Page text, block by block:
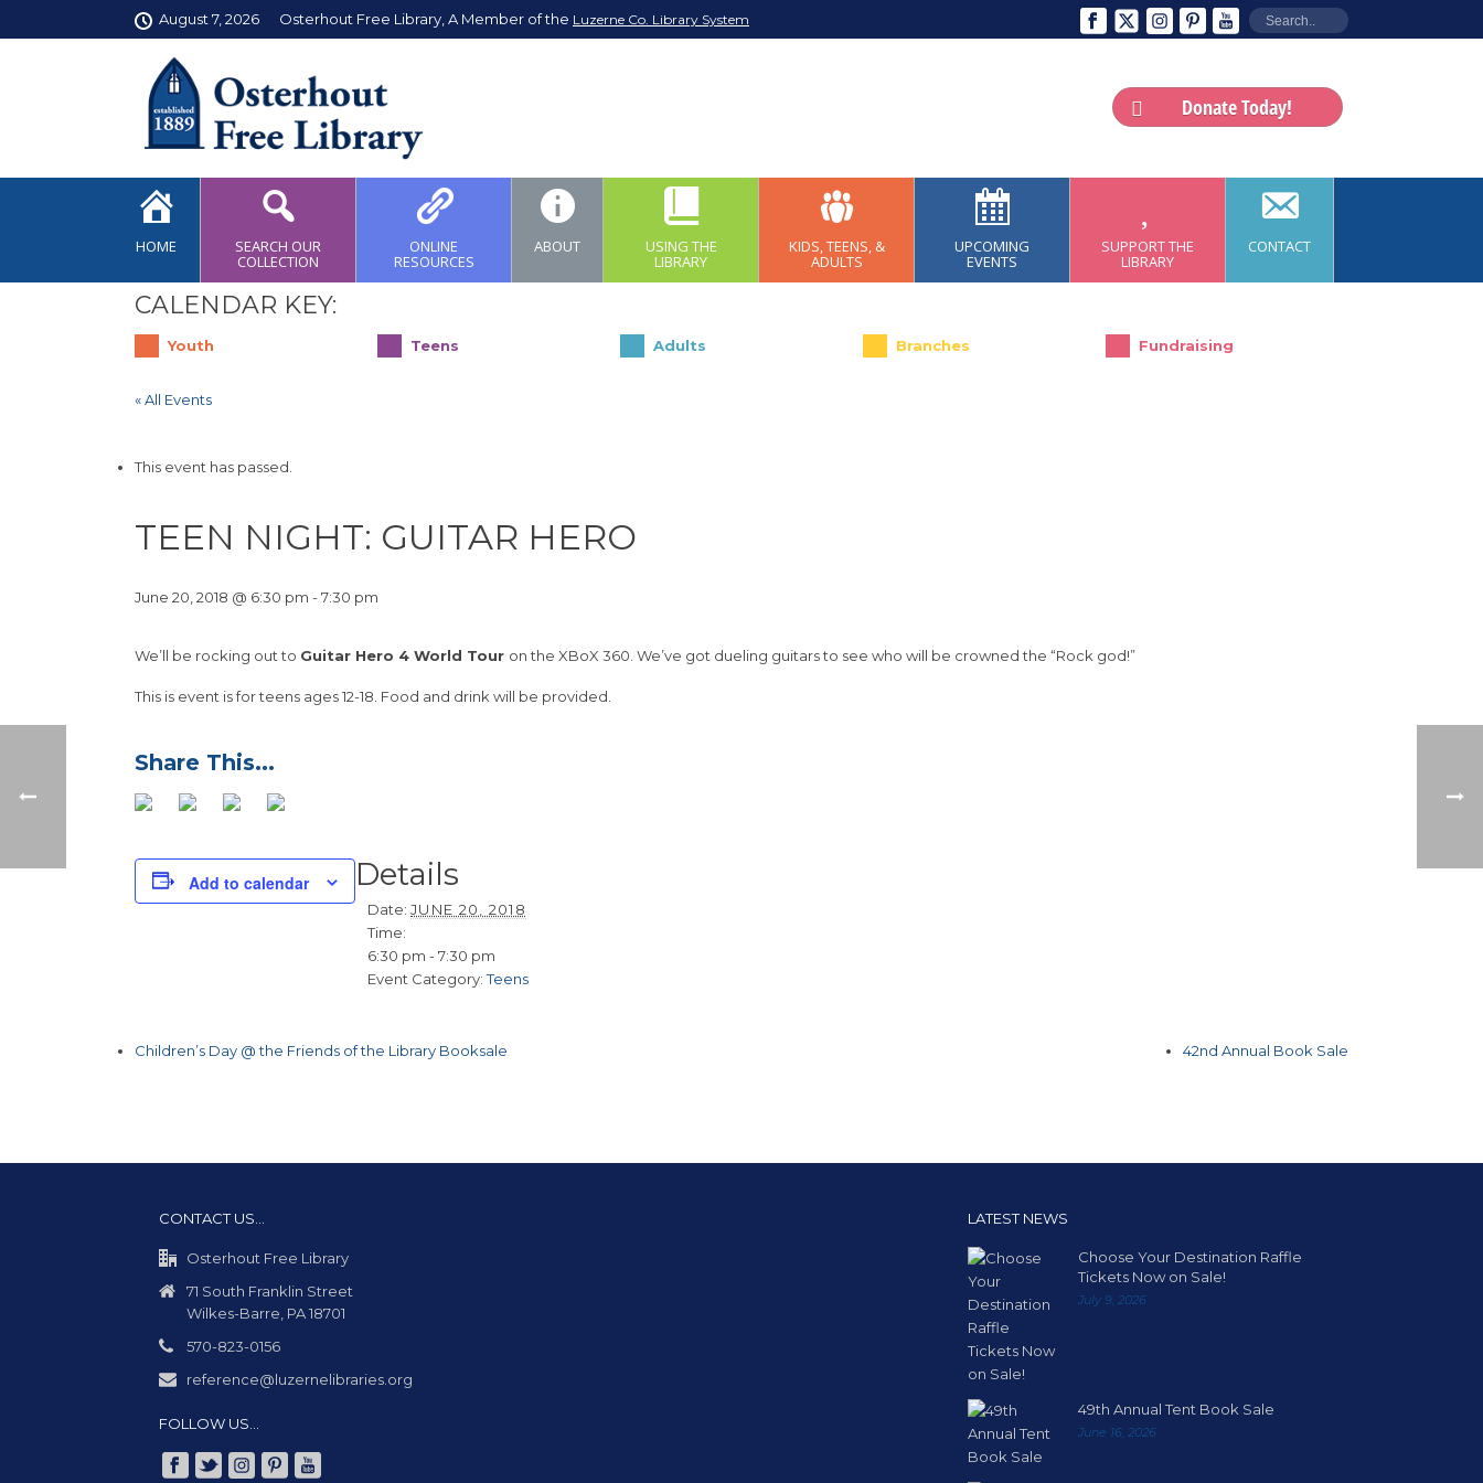
August 7, 2026 Osterhout Free Library, A Member of the Luzerne Co. Library System
Donate Today!
HOME SEARCH OUR
COLLECTION
ONLINE
RESOURCES
ABOUT USING THE
LIBRARY
KIDS, TEENS, &
ADULTS
UPCOMING
EVENTS
SUPPORT THE
LIBRARY
CONTACT
CALENDAR KEY:
Youth Teens Adults Branches Fundraising
« All Events
This event has passed.
TEEN NIGHT: GUITAR HERO
June 20, 2018 @ 6:30 pm -7:30 pm
We’ll be rocking out to Guitar Hero 4 World Tour on the XBoX 360. We’ve got dueling guitars to see who will be crowned the “Rock god!”
This is event is for teens ages 12-18. Food and drink will be provided.
Add to calendar Details
Date: JUNE 20, 2018
Time:
6:30 pm - 7:30 pm
Event Category: Teens
Children’s Day @ the Friends of the Library Booksale 42nd Annual Book Sale
CONTACT US…
Osterhout Free Library
71 South Franklin Street
Wilkes-Barre, PA 18701
570-823-0156
reference@luzernelibraries.org
FOLLOW US…
LATEST NEWS
Choose Your Destination Raffle
Tickets Now on Sale!
July 9, 2026
49th Annual Tent Book Sale
June 16, 2026